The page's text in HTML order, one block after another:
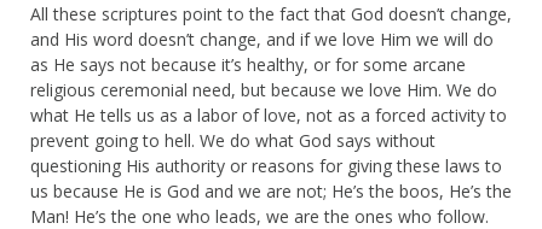
All these scriptures point to the fact that God doesn’t change,
and His word doesn’t change, and if we love Him we will do
as He says not because it’s healthy, or for some arcane
religious ceremonial need, but because we love Him. We do
what He tells us as a labor of love, not as a forced activity to
prevent going to hell. We do what God says without
questioning His authority or reasons for giving these laws to
us because He is God and we are not; He’s the boos, He’s the
Man! He’s the one who leads, we are the ones who follow.